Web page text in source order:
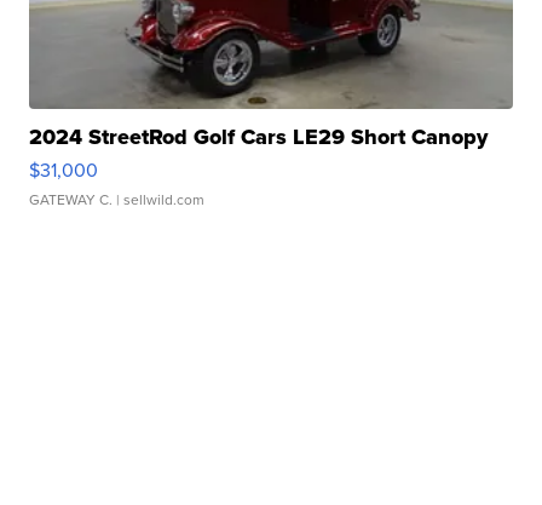
2024 StreetRod Golf Cars LE29 Short Canopy
$31,000
GATEWAY C. | sellwild.com